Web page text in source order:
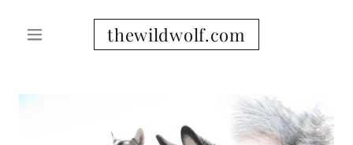
thewildwolf.com